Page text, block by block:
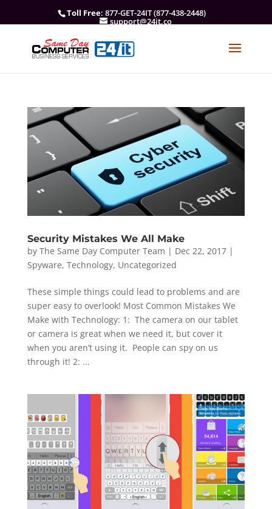
Toll Free: 877-GET-24IT (877-438-2448)
support@24it.co
Security Mistakes We All Make
by The Same Day Computer Team | Dec 22, 2017|
Spyware, Technology, Uncategorized
These simple things could lead to problems and are
super easy to overlook! Most Common Mistakes We
Make with Technology: 1: The camera on our tablet
or camera is great when we need it, but cover it
when you aren’t using it. People can spy on us
through it! 2: ...